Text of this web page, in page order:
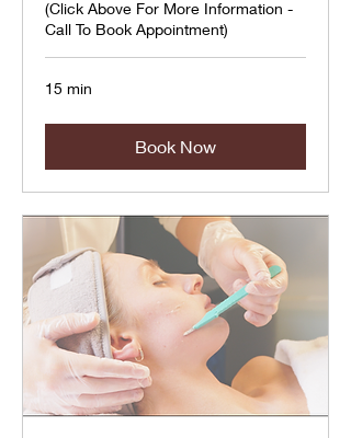
(Click Above For More Information -
Call To Book Appointment)
15 min
Book Now